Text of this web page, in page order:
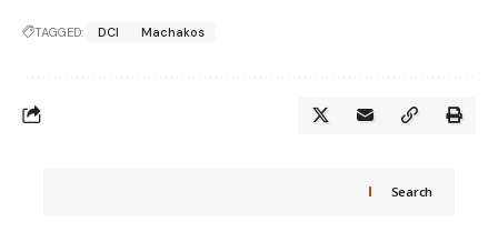
TAGGED: DCI Machakos
Search